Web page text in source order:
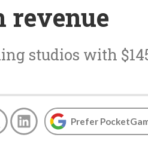
revenue
studios with
Prefer